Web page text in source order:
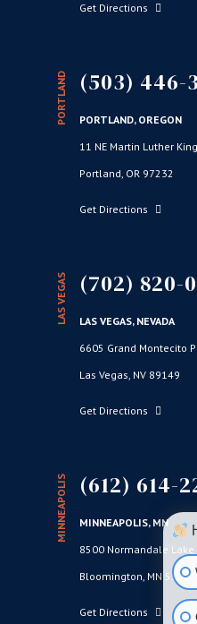
Get Directions
PORTLAND (503) 446-
PORTLAND, OREGON
11 NE Martin Luther
Portland, OR 97232
Get Directions
LAS VEGAS (702) 820-
LAS VEGAS, NEVADA
6605 Grand Montecito
Las Vegas, NV 89149
Get Directions
MINNEAPOLIS (612) 614-
MINNEAPOLIS, MN
8500 Normandale
Bloomington, MN 55437
Get Directions